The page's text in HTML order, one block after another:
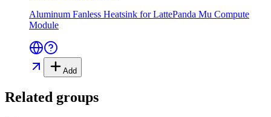
Aluminum Fanless Heatsink for LattePanda Mu Compute
Module
Add
Related groups